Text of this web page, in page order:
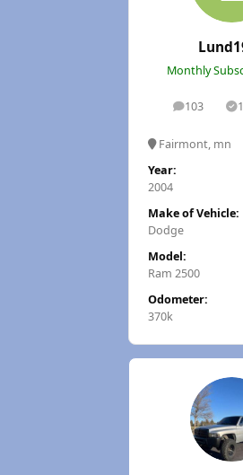
Monthly
103
posts 1
Fairmont, mn
Year:
2004
Make of Vehicle:
Dodge
Model:
Ram 2500
Odometer:
370k